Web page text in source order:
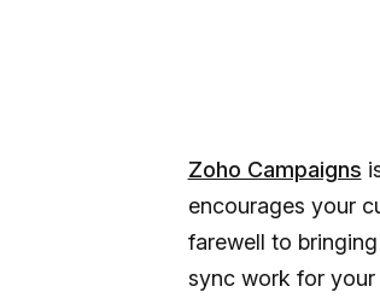
Zoho Campaigns
encourages your
farewell to
sync work for your